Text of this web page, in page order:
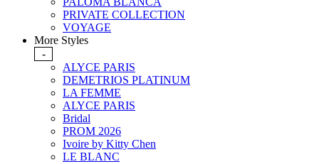
PRIVATE COLLECTION
VOYAGE
More Styles
-
ALYCE PARIS
DEMETRIOS PLATINUM
LA FEMME
ALYCE PARIS
Bridal
PROM 2026
Ivoire by Kitty Chen
LE BLANC